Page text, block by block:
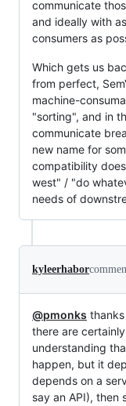
communicate
and ideally with
consumers as
Which gets us
from perfect,
machine-
"sorting", and in
communicate
new name for
compatibility
west" / "do
needs of
kyleerhabor
@pmonks
there are
understanding
happen, but it
depends on a
say an API),